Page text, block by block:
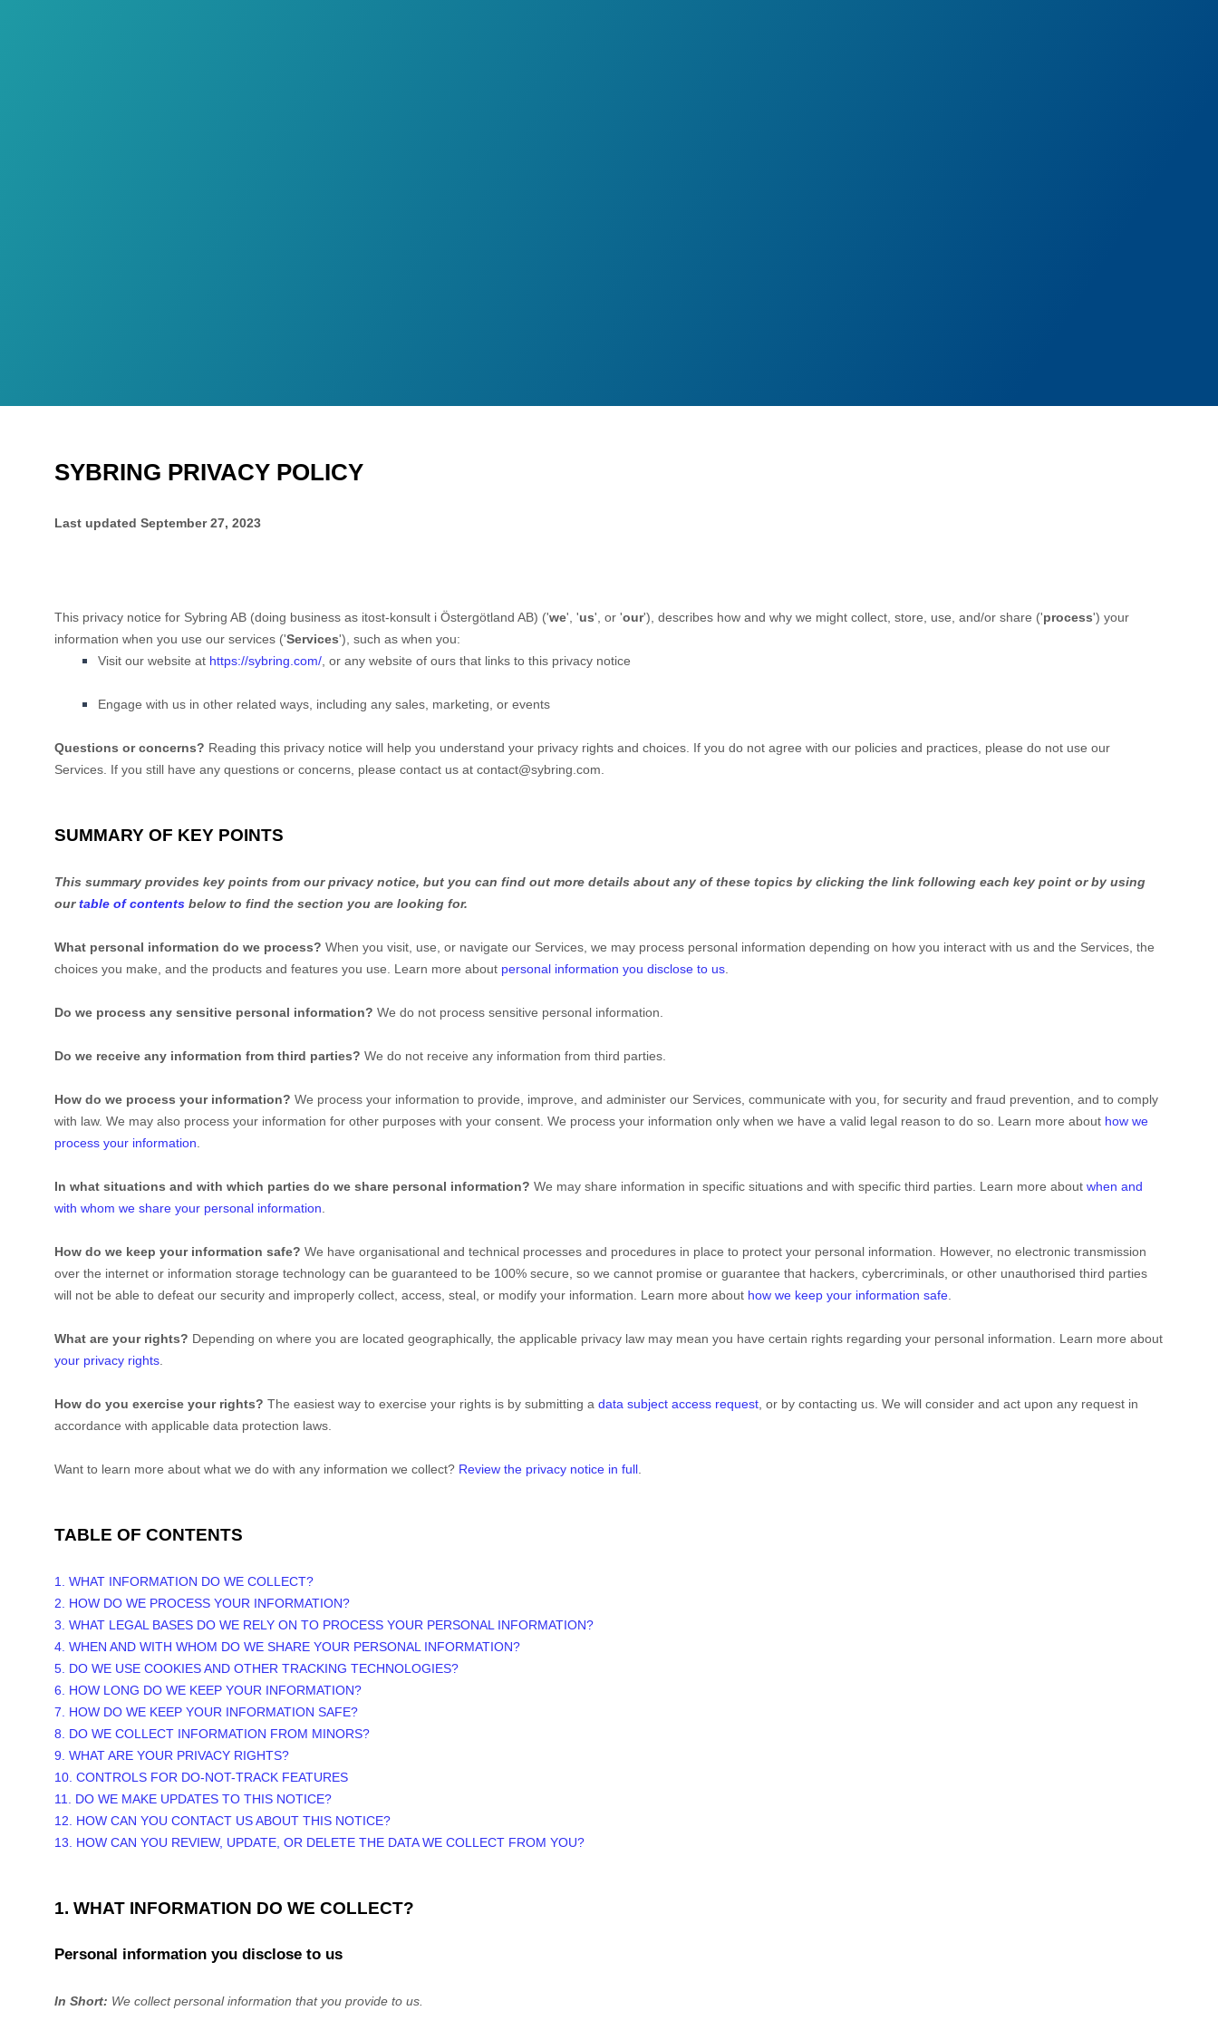
SYBRING PRIVACY POLICY
Last updated September 27, 2023
This privacy notice for Sybring AB (doing business as itost-konsult i Östergötland AB) ('we', 'us', or 'our'), describes how and why we might collect, store, use, and/or share ('process') your
information when you use our services ('Services'), such as when you:
Visit our website at https://sybring.com/ , or any website of ours that links to this privacy notice
Engage with us in other related ways, including any sales, marketing, or events
Questions or concerns? Reading this privacy notice will help you understand your privacy rights and choices. If you do not agree with our policies and practices, please do not use our
Services. If you still have any questions or concerns, please contact us at contact@sybring.com
SUMMARY OF KEY POINTS
This summary provides key points from our privacy notice, but you can find out more details about any of these topics by clicking the link following each key point or by using
ourtable of contents below to find the section you are looking for.
What personal information do we process? When you visit, use, or navigate our Services, we may process personal information depending on how you interact with us and the Services, the
choices you make, and the products and features you use. Learn more about personal information you disclose to us
Do we process any sensitive personal information? We do not process sensitive personal information.
Do we receive any information from third parties? We do not receive any information from third parties.
How do we process your information? We process your information to provide, improve, and administer our Services, communicate with you, for security and fraud prevention, and to comply
with law. We may also process your information for other purposes with your consent. We process your information only when we have a valid legal reason to do so. Learn more about how we
process your information
In what situations and with which parties do we share personal information? We may share information in specific situations and with specific third parties. Learn more about when and
with whom we share your personal information
How do we keep your information safe? We have organisational and technical processes and procedures in place to protect your personal information. However, no electronic transmission
over the internet or information storage technology can be guaranteed to be 100% secure, so we cannot promise or guarantee that hackers, cybercriminals, or other unauthorised third parties
will not be able to defeat our security and improperly collect, access, steal, or modify your information. Learn more about how we keep your information safe
What are your rights? Depending on where you are located geographically, the applicable privacy law may mean you have certain rights regarding your personal information. Learn more about
your privacy rights
How do you exercise your rights? The easiest way to exercise your rights is by submitting a data subject access request , or by contacting us. We will consider and act upon any request in
accordance with applicable data protection laws.
Want to learn more about what we do with any information we collect? Review the privacy notice in full
TABLE OF CONTENTS
1. WHAT INFORMATION DO WE COLLECT?
2. HOW DO WE PROCESS YOUR INFORMATION?
3. WHAT LEGAL BASES DO WE RELY ON TO PROCESS YOUR PERSONAL INFORMATION?
4. WHEN AND WITH WHOM DO WE SHARE YOUR PERSONAL INFORMATION?
5. DO WE USE COOKIES AND OTHER TRACKING TECHNOLOGIES?
6. HOW LONG DO WE KEEP YOUR INFORMATION?
7. HOW DO WE KEEP YOUR INFORMATION SAFE?
8. DO WE COLLECT INFORMATION FROM MINORS?
9. WHAT ARE YOUR PRIVACY RIGHTS?
10. CONTROLS FOR DO-NOT-TRACK FEATURES
11. DO WE MAKE UPDATES TO THIS NOTICE?
12. HOW CAN YOU CONTACT US ABOUT THIS NOTICE?
13. HOW CAN YOU REVIEW, UPDATE, OR DELETE THE DATA WE COLLECT FROM YOU?
1. WHAT INFORMATION DO WE COLLECT?
Personal information you disclose to us
In Short: We collect personal information that you provide to us.